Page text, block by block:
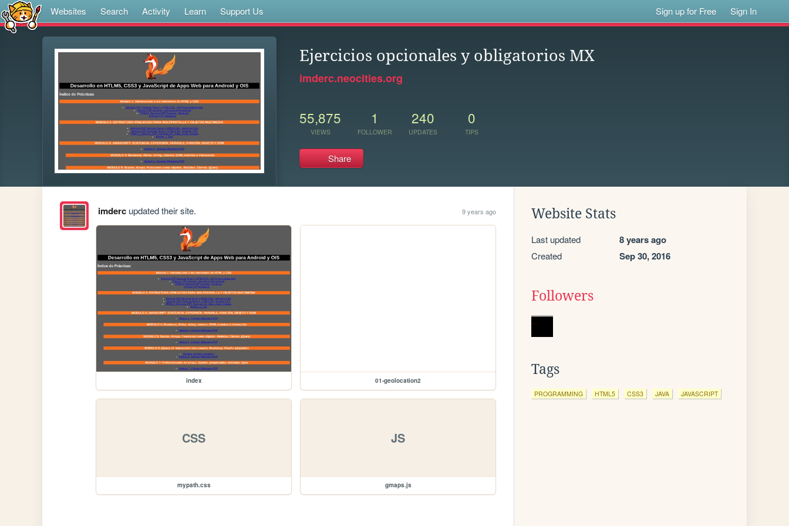
Websites Search Activity Learn Support Us Sign up for Free Sign In
Ejercicios opcionales y obligatorios MX
imderc.neocities.org
55,875
VIEWS
1
FOLLOWER
240
UPDATES
0
TIPS
Share
imdercupdated their site. 9 years ago
index 01-geolocation2
CSS
mypath.css
JS
gmaps.js
Website Stats
Last updated 8 years ago
Created Sep 30, 2016
Followers
Tags
PROGRAMMING HTML5 CSS3 JAVA JAVASCRIPT